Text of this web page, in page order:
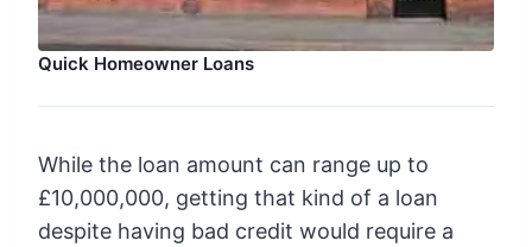
Quick Homeowner Loans
While the loan amount can range up to
£10,000,000, getting that kind of a loan
despite having bad credit would require a